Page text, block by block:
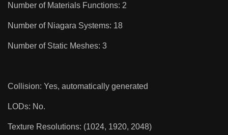
Number of Materials Functions: 2
Number of Niagara Systems: 18
Number of Static Meshes: 3
Collision: Yes, automatically generated
LODs: No.
Texture Resolutions: (1024, 1920, 2048)